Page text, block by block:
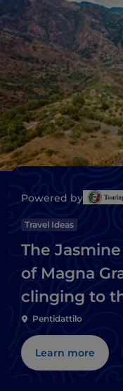
Powered by
Travel Ideas
The
of Magna
clinging to
and Ionian
Pentidattilo
Learn more